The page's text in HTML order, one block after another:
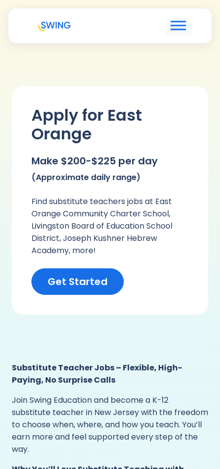
Apply for East
Orange
Make $200-$225 per day
(Approximate daily range)
Find substitute teachers jobs at East
Orange Community Charter School,
Livingston Board of Education School
District, Joseph Kushner Hebrew
Academy, more!
Get Started
Substitute Teacher Jobs – Flexible, High-
Paying, No Surprise Calls
Join Swing Education and become a K-12
substitute teacher in New Jersey with the freedom
to choose when, where, and how you teach. You’ll
earn more and feel supported every step of the
way.